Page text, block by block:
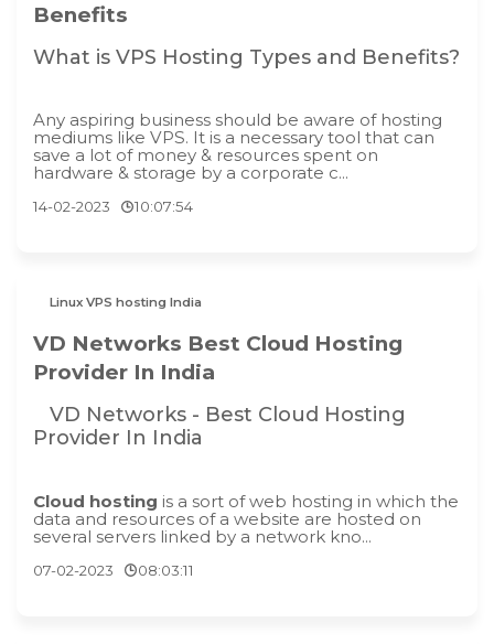
Benefits
What is VPS Hosting Types and Benefits?
Any aspiring business should be aware of hosting
mediums like VPS. It is a necessary tool that can
save a lot of money & resources spent on
hardware & storage by a corporate c...
14-02-2023 10:07:54
Linux VPS hosting India
VD Networks Best Cloud Hosting
Provider In India
VD Networks - Best Cloud Hosting
Provider In India
Cloud hosting is a sort of web hosting in which the
data and resources of a website are hosted on
several servers linked by a network kno...
07-02-2023 08:03:11